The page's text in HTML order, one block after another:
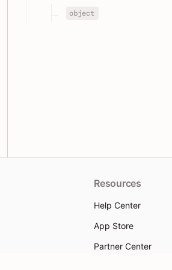
object
Resources
Help Center
App Store
Partner Center